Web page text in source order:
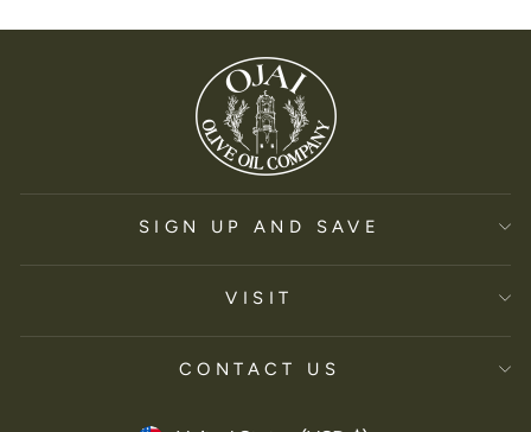
SIGN UP AND SAVE
VISIT
CONTACT US